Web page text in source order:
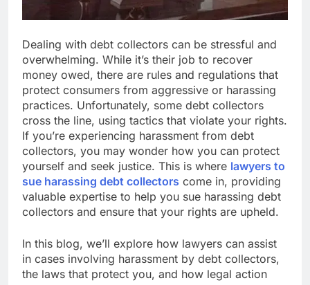
Dealing with debt collectors can be stressful and
overwhelming. While it’s their job to recover
money owed, there are rules and regulations that
protect consumers from aggressive or harassing
practices. Unfortunately, some debt collectors
cross the line, using tactics that violate your rights.
If you’re experiencing harassment from debt
collectors, you may wonder how you can protect
yourself and seek justice. This is where lawyers to
sue harassing debt collectors come in, providing
valuable expertise to help you sue harassing debt
collectors and ensure that your rights are upheld.
In this blog, we’ll explore how lawyers can assist
in cases involving harassment by debt collectors,
the laws that protect you, and how legal action